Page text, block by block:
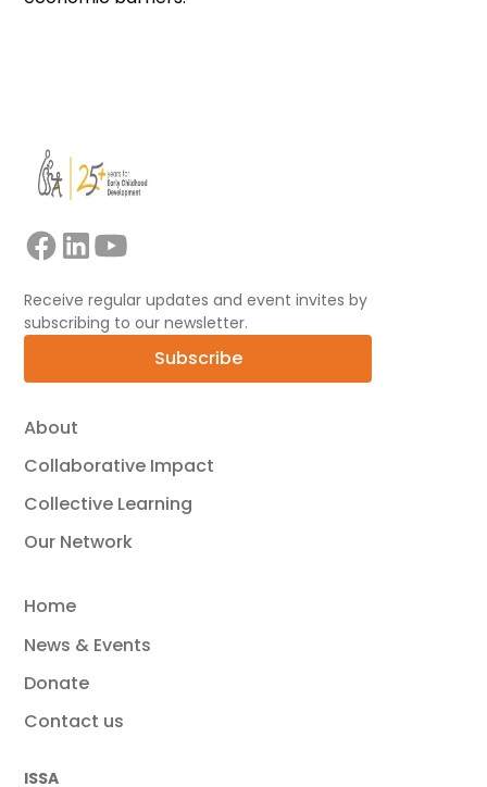
About
Collaborative Impact
Collective Learning
Our Network
Home
News & Events
Donate
Contact us
ISSA
Receive regular updates and event invites by
subscribing to our newsletter.
Subscribe